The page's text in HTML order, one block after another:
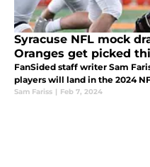
Syracuse NFL mock
Oranges get picked
FanSided staff writer Sam
players will land in the 2024
Sam Fariss | Feb 7, 2024